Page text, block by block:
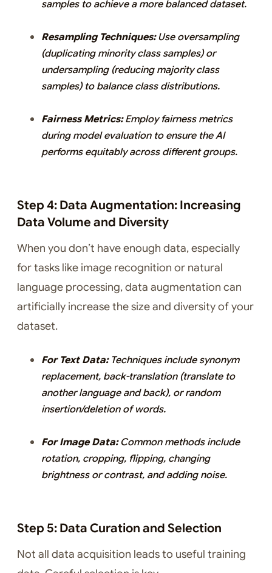
samples to achieve a more balanced dataset.
Resampling Techniques:Use oversampling
(duplicating minority class samples) or
undersampling (reducing majority class
samples) to balance class distributions.
Fairness Metrics:Employ fairness metrics
during model evaluation to ensure the AI
performs equitably across different groups.
Step 4: Data Augmentation: Increasing
Data Volume and Diversity
When you don’t have enough data, especially
for tasks like image recognition or natural
language processing, data augmentation can
artificially increase the size and diversity of your
dataset.
For Text Data:Techniques include synonym
replacement, back-translation (translate to
another language and back), or random
insertion/deletion of words.
For Image Data:Common methods include
rotation, cropping, flipping, changing
brightness or contrast, and adding noise.
Step 5: Data Curation and Selection
Not all data acquisition leads to useful training